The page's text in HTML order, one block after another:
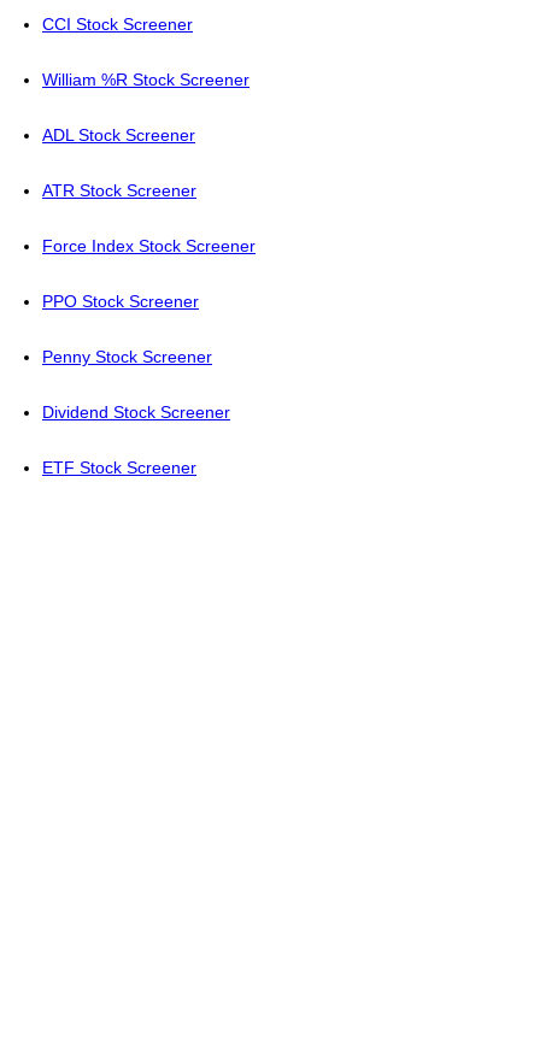
CCI Stock Screener
William %R Stock Screener
ADL Stock Screener
ATR Stock Screener
Force Index Stock Screener
PPO Stock Screener
Penny Stock Screener
Dividend Stock Screener
ETF Stock Screener